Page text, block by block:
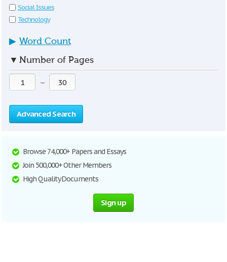
Social Issues
Technology
▶ Word Count
▼ Number of Pages
—
Advanced Search
Browse 74,000+ Papers and Essays
Join 500,000+ Other Members
High Quality Documents
Sign up